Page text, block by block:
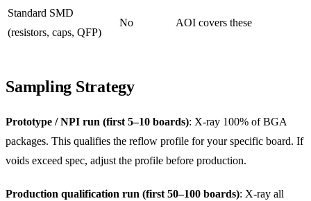
Standard SMD
(resistors, caps, QFP)
No AOI covers these
Sampling Strategy
Prototype / NPI run (first 5–10 boards): X-ray 100% of BGA
packages. This qualifies the reflow profile for your specific board. If
voids exceed spec, adjust the profile before production.
Production qualification run (first 50–100 boards): X-ray all